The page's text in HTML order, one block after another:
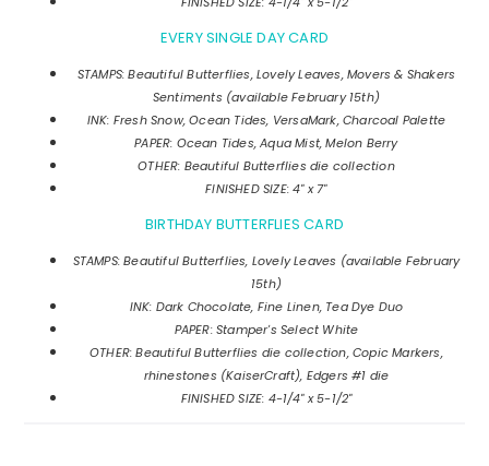
EVERY SINGLE DAY CARD
STAMPS: Beautiful Butterflies, Lovely Leaves, Movers & Shakers
Sentiments (available February 15th)
INK: Fresh Snow, Ocean Tides, VersaMark, Charcoal Palette
PAPER: Ocean Tides, Aqua Mist, Melon Berry
OTHER: Beautiful Butterflies die collection
FINISHED SIZE: 4" x 7"
BIRTHDAY BUTTERFLIES CARD
STAMPS: Beautiful Butterflies, Lovely Leaves (available February
15th)
INK: Dark Chocolate, Fine Linen, Tea Dye Duo
PAPER: Stamper's Select White
OTHER: Beautiful Butterflies die collection, Copic Markers,
rhinestones (KaiserCraft), Edgers #1 die
FINISHED SIZE: 4-1/4" x 5-1/2"